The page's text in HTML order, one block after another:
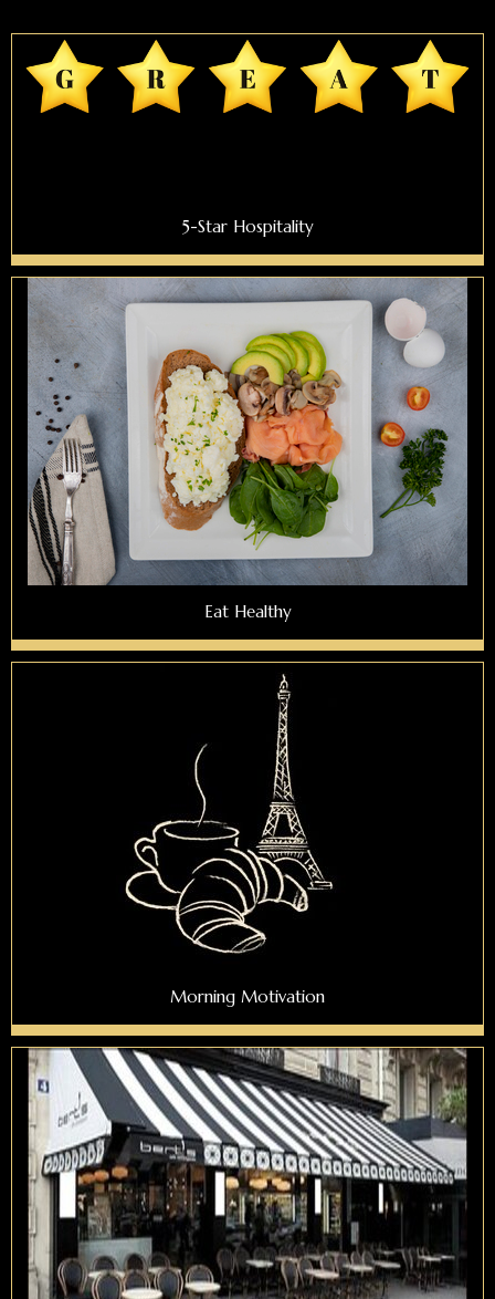
5-Star Hospitality
Eat Healthy
Morning Motivation